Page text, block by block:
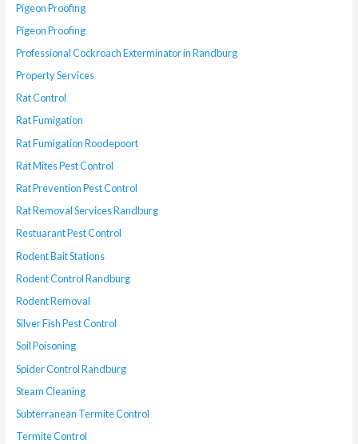
Pigeon Proofing
Pigeon Proofing
Professional Cockroach Exterminator in Randburg
Property Services
Rat Control
Rat Fumigation
Rat Fumigation Roodepoort
Rat Mites Pest Control
Rat Prevention Pest Control
Rat Removal Services Randburg
Restuarant Pest Control
Rodent Bait Stations
Rodent Control Randburg
Rodent Removal
Silver Fish Pest Control
Soil Poisoning
Spider Control Randburg
Steam Cleaning
Subterranean Termite Control
Termite Control